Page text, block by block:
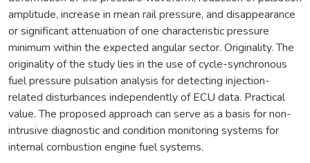
amplitude, increase in mean rail pressure, and disappearance
or significant attenuation of one characteristic pressure
minimum within the expected angular sector. Originality. The
originality of the study lies in the use of cycle-synchronous
fuel pressure pulsation analysis for detecting injection-
related disturbances independently of ECU data. Practical
value. The proposed approach can serve as a basis for non-
intrusive diagnostic and condition monitoring systems for
internal combustion engine fuel systems.